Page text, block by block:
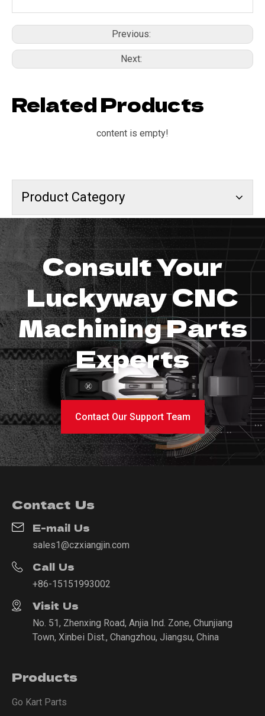
Previous:
Next:
Related Products
content is empty!
Product Category
Consult Your
Luckyway CNC
Machining Parts
Experts
Contact Our Support Team
Contact Us
E-mail Us
sales1@czxiangjin.com
Call Us
+86-15151993002
Visit Us
No. 51, Zhenxing Road, Anjia Ind. Zone, Chunjiang
Town, Xinbei Dist., Changzhou, Jiangsu, China
Products
Go Kart Parts